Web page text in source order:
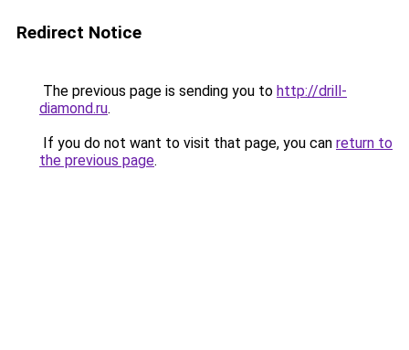
Redirect Notice
The previous page is sending you to http://drill-
diamond.ru.
If you do not want to visit that page, you can return to
the previous page.